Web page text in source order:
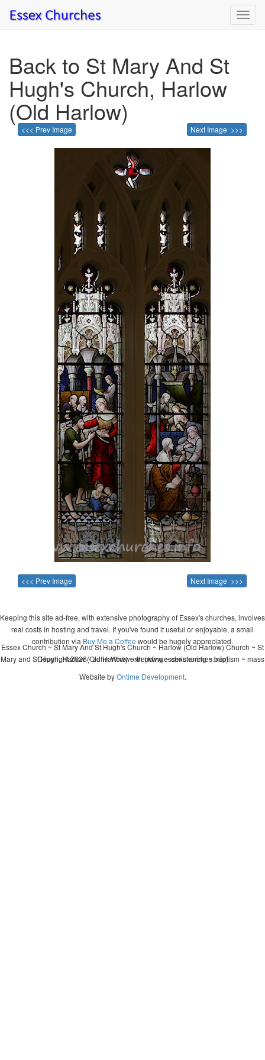
Back to St Mary And St
Hugh's Church, Harlow
(Old Harlow)
<<< Prev Image Next Image >>>
<<< Prev Image Next Image >>>
Keeping this site ad-free, with extensive photography of Essex's churches, involves
real costs in hosting and travel. If you've found it useful or enjoyable, a small
contribution via Buy Me a Coffee would be hugely appreciated.
Copyright 2026 - John Whitworth (www.essexchurches.info)
Essex Church ~ St Mary And St Hugh's Church ~ Harlow (Old Harlow) Church ~ St
Mary and St Hugh, Harlow (Old Harlow) ~ wedding ~ christening ~ baptism ~ mass
Website byOntime Development.